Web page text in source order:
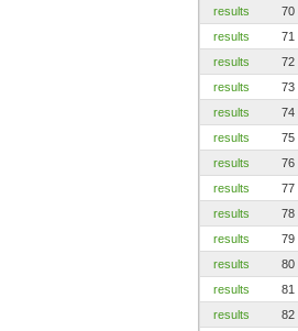
results
70
results
71
results
72
results
73
results
74
results
75
results
76
results
77
results
78
results
79
results
80
results
81
results
82